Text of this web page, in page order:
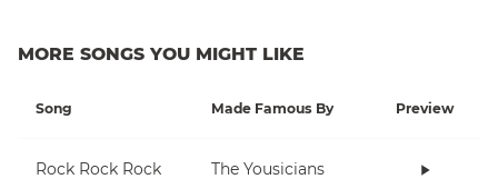
MORE SONGS YOU MIGHT LIKE
Song Made Famous By Preview
Rock Rock Rock The Yousicians